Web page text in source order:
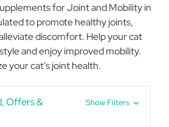
for Joint and Mobility in
to promote healthy joints,
discomfort. Help your cat
and enjoy improved mobility.
your cat's joint health.
Offers &
Show Filters